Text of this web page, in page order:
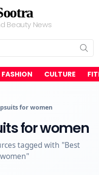
Beauty News
CULTURE
for women
for women
tagged with "Best